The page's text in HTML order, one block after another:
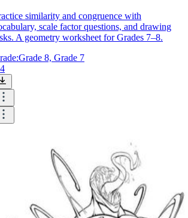
similarity and congruence with
scale factor questions, and drawing
A geometry worksheet for Grades 7–8.
Grade 8, Grade 7
4